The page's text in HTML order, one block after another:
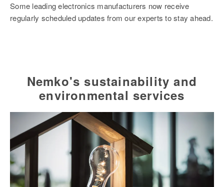
Some leading electronics manufacturers now receive
regularly scheduled updates from our experts to stay ahead.
Nemko's sustainability and
environmental services